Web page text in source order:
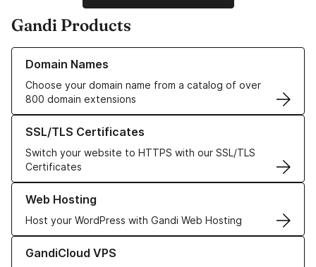
Gandi Products
Domain Names
Choose your domain name from a catalog of over
800 domain extensions
Learn more about our Domain Names
SSL/TLS Certificates
Switch your website to HTTPS with our SSL/TLS
Certificates
Learn more about our SSL/TLS Certificates
Web Hosting
Host your WordPress with Gandi Web Hosting
Learn more about our Web Hosting solutions
GandiCloud VPS
Learn more about GandiCloud VPS